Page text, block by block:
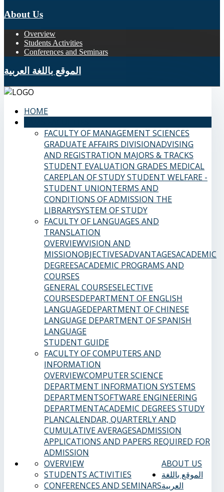
About Us
Overview
Students Activities
Conferences and Seminars
الموقع باللغة العربية
HOME
FACULTY OF MANAGEMENT SCIENCES
GRADUATE AFFAIRS DIVISIONADVISING
AND REGISTRATION MAJORS & TRACKS
STUDENT EVALUATION GRADES MEDICAL
CAREPLAN OF STUDYSTUDENT WELFARE -
STUDENT UNIONTERMS AND
CONDITIONS OF ADMISSION THE
LIBRARYSYSTEM OF STUDY
FACULTY OF LANGUAGES AND
TRANSLATION
OVERVIEWVISION AND
MISSIONOBJECTIVESADVANTAGESACADEMIC
DEGREESACADEMIC PROGRAMS AND
COURSES
GENERAL COURSESELECTIVE
COURSESDEPARTMENT OF ENGLISH
LANGUAGEDEPARTMENT OF CHINESE
LANGUAGE DEPARTMENT OF SPANISH
LANGUAGE
STUDENT GUIDE
FACULTY OF COMPUTERS AND
INFORMATION
OVERVIEWCOMPUTER SCIENCE
DEPARTMENT INFORMATION SYSTEMS
DEPARTMENTSOFTWARE ENGINEERING
DEPARTMENTACADEMIC DEGREES STUDY
PLANCALENDAR, QUARTERLY AND
CUMULATIVE AVERAGESADMISSION
APPLICATIONS AND PAPERS REQUIRED FOR
ADMISSION
ABOUT US
OVERVIEW
STUDENTS ACTIVITIES
CONFERENCES AND SEMINARS
الموقع باللغة
العربية